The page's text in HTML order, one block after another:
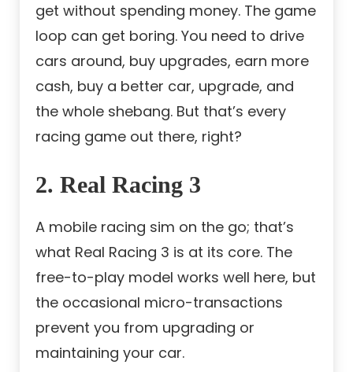
get without spending money. The game
loop can get boring. You need to drive
cars around, buy upgrades, earn more
cash, buy a better car, upgrade, and
the whole shebang. But that’s every
racing game out there, right?
2. Real Racing 3
A mobile racing sim on the go; that’s
what Real Racing 3 is at its core. The
free-to-play model works well here, but
the occasional micro-transactions
prevent you from upgrading or
maintaining your car.